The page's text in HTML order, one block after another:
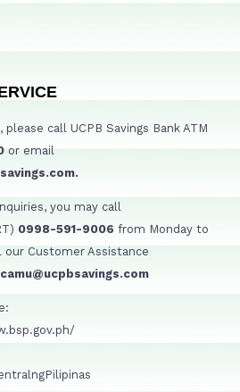
call UCPB Savings Bank ATM
or email
you may call
0998-591-9006 from Monday to
our Customer Assistance
camu@ucpbsavings.com